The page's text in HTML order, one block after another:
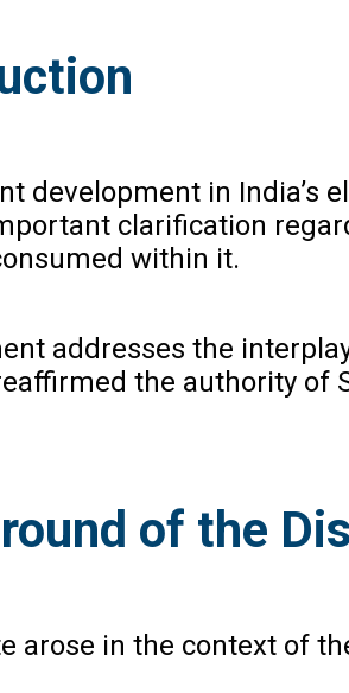
development in India’s
clarification
within it.
addresses the
the authority of
of the
arose in the context of